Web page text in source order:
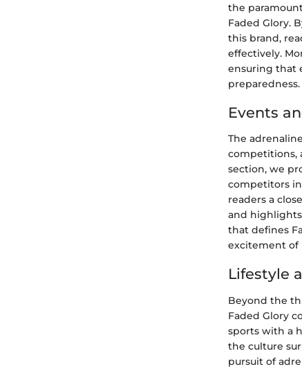
the
Faded Glory.
this brand,
effectively.
ensuring that
preparedness.
Events
The
competitions,
section, we
competitors
readers a
and
that defines
excitement of
Lifestyle
Beyond the
Faded Glory
sports with a
the culture
pursuit of